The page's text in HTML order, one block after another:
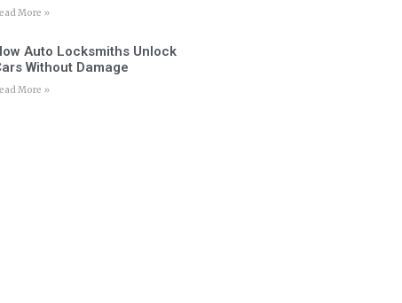
More »
Auto Locksmiths Unlock
Without Damage
More »